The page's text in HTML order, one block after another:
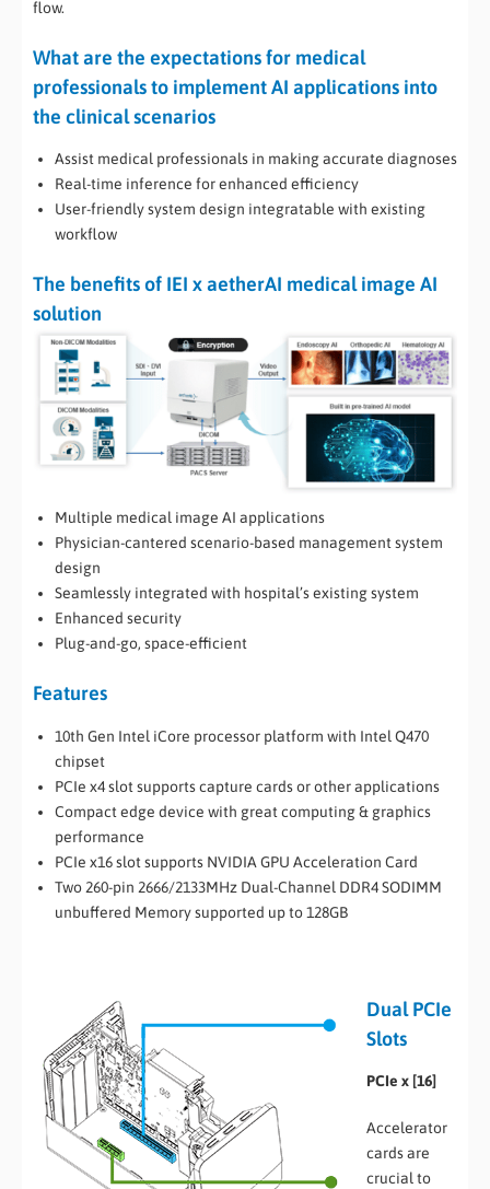
flow.
What are the expectations for medical
professionals to implement AI applications into
the clinical scenarios
Assist medical professionals in making accurate diagnoses
Real-time inference for enhanced efficiency
User-friendly system design integratable with existing
workflow
The benefits of IEI x aetherAI medical image AI
solution
Multiple medical image AI applications
Physician-cantered scenario-based management system
design
Seamlessly integrated with hospital’s existing system
Enhanced security
Plug-and-go, space-efficient
Features
10th Gen Intel iCore processor platform with Intel Q470
chipset
PCIe x4 slot supports capture cards or other applications
Compact edge device with great computing & graphics
performance
PCIe x16 slot supports NVIDIA GPU Acceleration Card
Two 260-pin 2666/2133MHz Dual-Channel DDR4 SODIMM
unbuffered Memory supported up to 128GB
Dual PCIe
Slots
PCIe x [16]
Accelerator
cards are
crucial to